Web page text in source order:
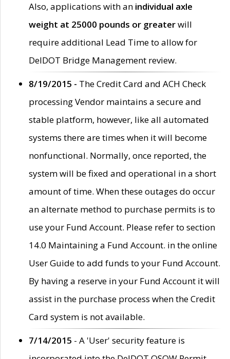
Also, applications with an individual axle
weight at 25000 pounds or greaterwill
require additional Lead Time to allow for
DelDOT Bridge Management review.
8/19/2015 - The Credit Card and ACH Check
processing Vendor maintains a secure and
stable platform, however, like all automated
systems there are times when it will become
nonfunctional. Normally, once reported, the
system will be fixed and operational in a short
amount of time. When these outages do occur
an alternate method to purchase permits is to
use your Fund Account. Please refer to section
14.0 Maintaining a Fund Account. in the online
User Guide to add funds to your Fund Account.
By having a reserve in your Fund Account it will
assist in the purchase process when the Credit
Card system is not available.
7/14/2015 - A 'User' security feature is